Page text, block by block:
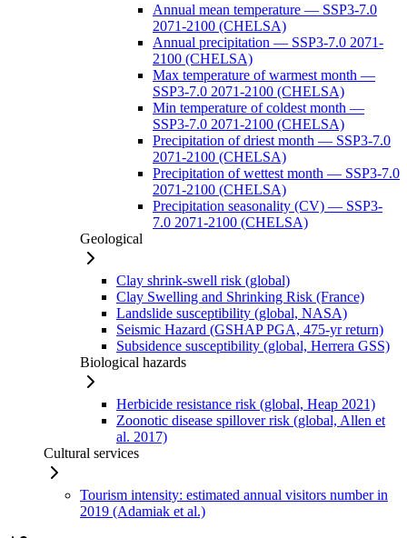
Annual mean temperature — SSP3-7.0
2071-2100 (CHELSA)
Annual precipitation — SSP3-7.0 2071-
2100 (CHELSA)
Max temperature of warmest month —
SSP3-7.0 2071-2100 (CHELSA)
Min temperature of coldest month —
SSP3-7.0 2071-2100 (CHELSA)
Precipitation of driest month — SSP3-7.0
2071-2100 (CHELSA)
Precipitation of wettest month — SSP3-7.0
2071-2100 (CHELSA)
Precipitation seasonality (CV) — SSP3-
7.0 2071-2100 (CHELSA)
Geological
Clay shrink-swell risk (global)
Clay Swelling and Shrinking Risk (France)
Landslide susceptibility (global, NASA)
Seismic Hazard (GSHAP PGA, 475-yr return)
Subsidence susceptibility (global, Herrera GSS)
Biological hazards
Herbicide resistance risk (global, Heap 2021)
Zoonotic disease spillover risk (global, Allen et
al. 2017)
Cultural services
Tourism intensity: estimated annual visitors number in
2019 (Adamiak et al.)